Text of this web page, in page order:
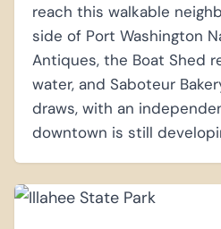
reach this walkable
side of Port Washington
Antiques, the Boat Shed
water, and Saboteur
draws, with an
downtown is still